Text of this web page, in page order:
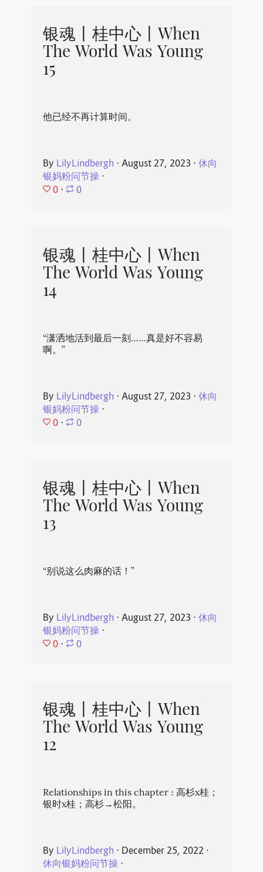
银魂丨桂中心丨When
The World Was Young
15
他已经不再计算时间。
By LilyLindbergh ⋅ August 27, 2023 ⋅ 休向
银妈粉问节操⋅
0 ⋅ 0
银魂丨桂中心丨When
The World Was Young
14
“潇洒地活到最后一刻……真是好不容易
啊。”
By LilyLindbergh ⋅ August 27, 2023 ⋅ 休向
银妈粉问节操⋅
0 ⋅ 0
银魂丨桂中心丨When
The World Was Young
13
“别说这么肉麻的话！”
By LilyLindbergh ⋅ August 27, 2023 ⋅ 休向
银妈粉问节操⋅
0 ⋅ 0
银魂丨桂中心丨When
The World Was Young
12
Relationships in this chapter : 高杉x桂；
银时x桂；高杉→松阳。
By LilyLindbergh ⋅ December 25, 2022 ⋅
休向银妈粉问节操⋅